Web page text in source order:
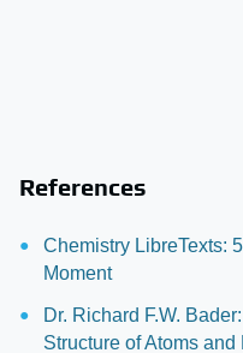
References
Chemistry LibreTexts:
Moment
Dr. Richard F.W.
Structure of Atoms